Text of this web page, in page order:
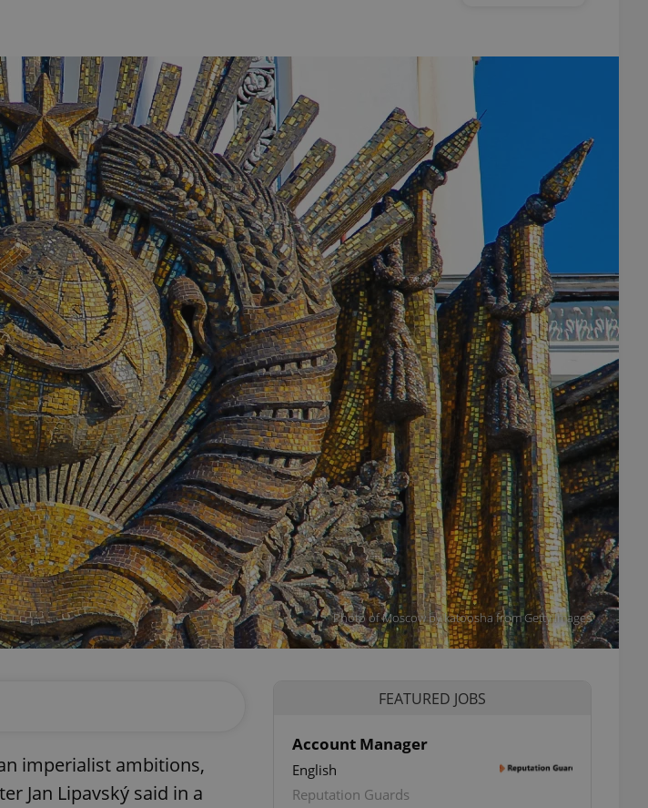
Photo of Moscow by katoosha from Getty Images
imperialist ambitions,
Jan Lipavský said in a
FEATURED JOBS
Account Manager
English
Reputation Guards